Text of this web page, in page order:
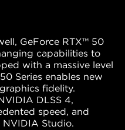
GeForce RTX™ 50
capabilities to
with a massive level
Series enables new
fidelity.
DLSS 4,
speed, and
Studio.